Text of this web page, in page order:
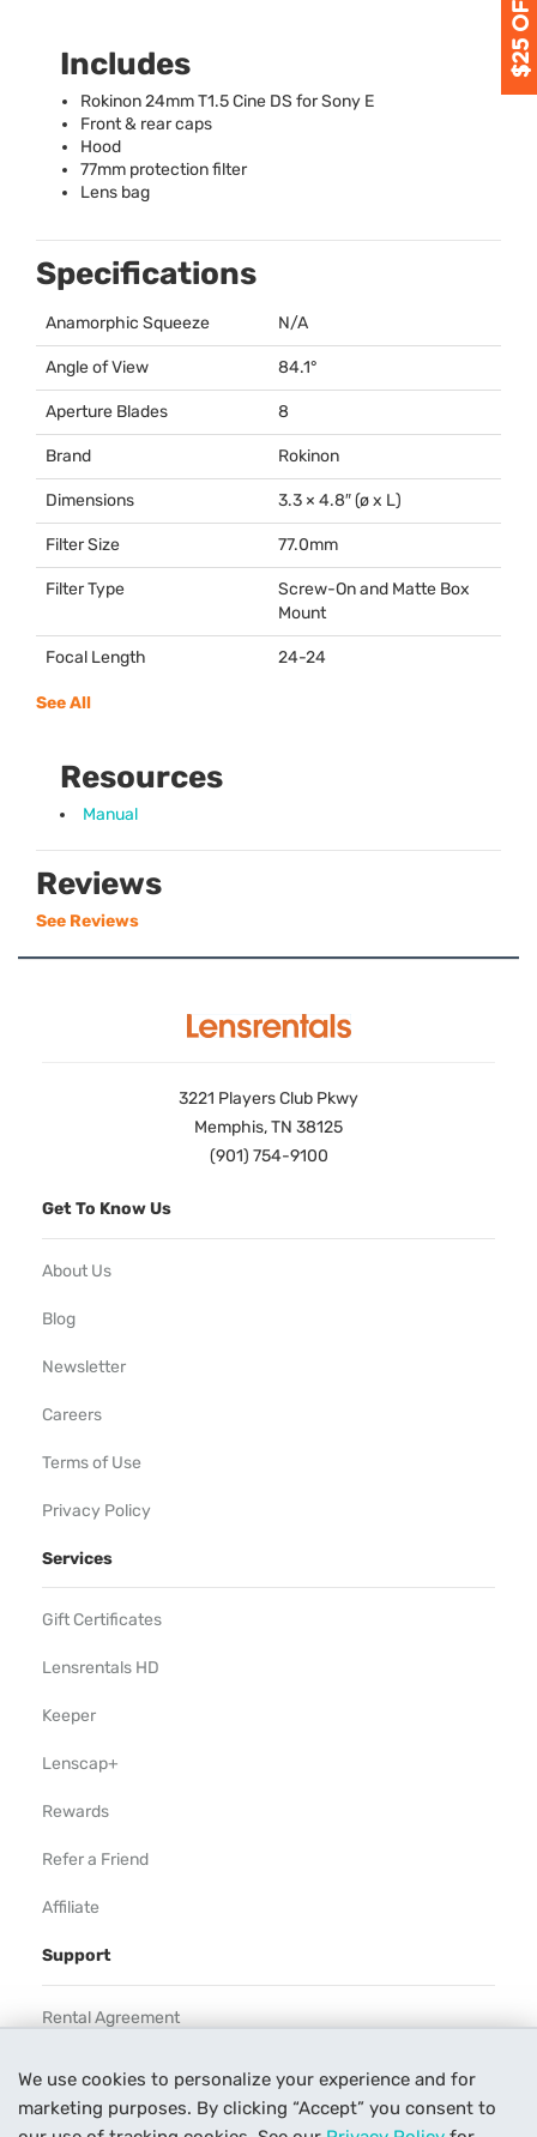
We use cookies to personalize your experience and for
marketing purposes. By clicking “Accept” you consent to
Includes
Rokinon 24mm T1.5 Cine DS for Sony E
Front & rear caps
Hood
77mm protection filter
Lens bag
Specifications
Anamorphic Squeeze N/A
Angle of View 84.1°
Aperture Blades 8
Brand Rokinon
Dimensions 3.3 × 4.8″ (ø x L)
Filter Size 77.0mm
Filter Type
Screw-On and Matte Box
Mount
Focal Length 24-24
See All
Resources
Manual
Reviews
See Reviews
3221 Players Club Pkwy
Memphis, TN 38125
(901) 754-9100
Get To Know Us
About Us
Blog
Newsletter
Careers
Terms of Use
Privacy Policy
Services
Gift Certificates
Lensrentals HD
Keeper
Lenscap+
Rewards
Refer a Friend
Affiliate
Support
Rental Agreement
Our Process